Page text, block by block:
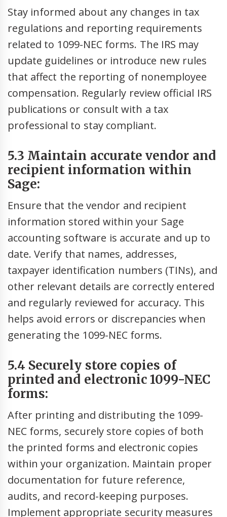
Stay informed about any changes in tax
regulations and reporting requirements
related to 1099-NEC forms. The IRS may
update guidelines or introduce new rules
that affect the reporting of nonemployee
compensation. Regularly review official IRS
publications or consult with a tax
professional to stay compliant.
5.3 Maintain accurate vendor and
recipient information within
Sage:
Ensure that the vendor and recipient
information stored within your Sage
accounting software is accurate and up to
date. Verify that names, addresses,
taxpayer identification numbers (TINs), and
other relevant details are correctly entered
and regularly reviewed for accuracy. This
helps avoid errors or discrepancies when
generating the 1099-NEC forms.
5.4 Securely store copies of
printed and electronic 1099-NEC
forms:
After printing and distributing the 1099-
NEC forms, securely store copies of both
the printed forms and electronic copies
within your organization. Maintain proper
documentation for future reference,
audits, and record-keeping purposes.
Implement appropriate security measures